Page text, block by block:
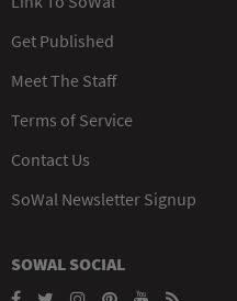
Get Published
Meet The Staff
Terms of Service
Contact Us
SoWal Newsletter Signup
SOWAL SOCIAL